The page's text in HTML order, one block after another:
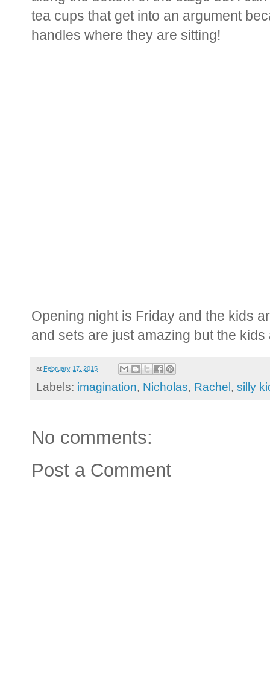
tea cups that get into an argument
handles where they are sitting!
Opening night is Friday and the kids
and sets are just amazing but the
at February 17, 2015
Labels: imagination, Nicholas, Rachel , silly
No comments:
Post a Comment